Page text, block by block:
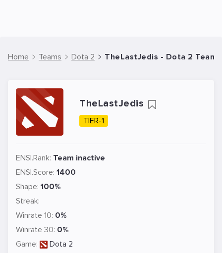
Home Teams Dota 2 TheLastJedis - Dota 2 Team
TheLastJedis
TIER-1
ENSI.Rank: Team inactive
ENSI.Score: 1400
Shape: 100%
Streak:
Winrate 10: 0%
Winrate 30: 0%
Game:
Dota 2